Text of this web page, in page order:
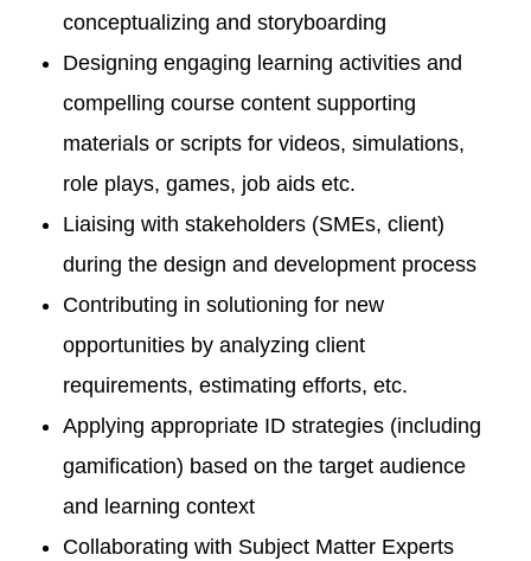
conceptualizing and storyboarding
Designing engaging learning activities and
compelling course content supporting
materials or scripts for videos, simulations,
role plays, games, job aids etc.
Liaising with stakeholders (SMEs, client)
during the design and development process
Contributing in solutioning for new
opportunities by analyzing client
requirements, estimating efforts, etc.
Applying appropriate ID strategies (including
gamification) based on the target audience
and learning context
Collaborating with Subject Matter Experts